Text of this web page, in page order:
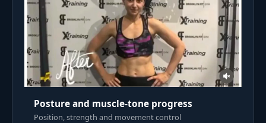
Posture and muscle-tone progress
Position, strength and movement control